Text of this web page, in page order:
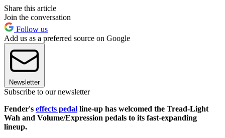
Share this article
Join the conversation
Follow us
Add us as a preferred source on Google
Newsletter
Subscribe to our newsletter
Fender's effects pedal line-up has welcomed the Tread-Light
Wah and Volume/Expression pedals to its fast-expanding
lineup.